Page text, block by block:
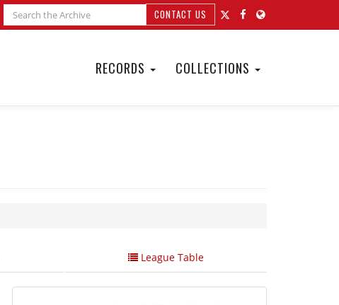
CONTACT US
RECORDS COLLECTIONS
League Table